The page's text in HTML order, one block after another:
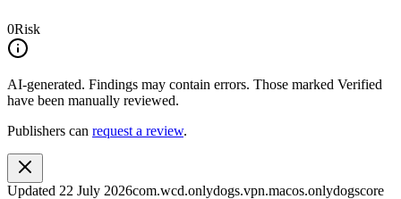
0Risk
AI-generated. Findings may contain errors. Those marked Verified
have been manually reviewed.
Publishers can request a review.
Updated 22 July 2026com.wcd.onlydogs.vpn.macos.onlydogscore